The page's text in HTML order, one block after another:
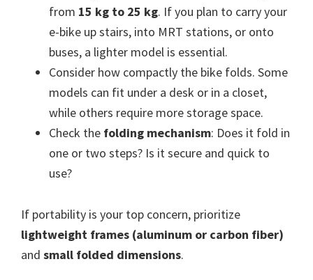
from 15 kg to 25 kg. If you plan to carry your
e-bike up stairs, into MRT stations, or onto
buses, a lighter model is essential.
Consider how compactly the bike folds. Some
models can fit under a desk or in a closet,
while others require more storage space.
Check the folding mechanism: Does it fold in
one or two steps? Is it secure and quick to
use?
If portability is your top concern, prioritize
lightweight frames (aluminum or carbon fiber)
and small folded dimensions.